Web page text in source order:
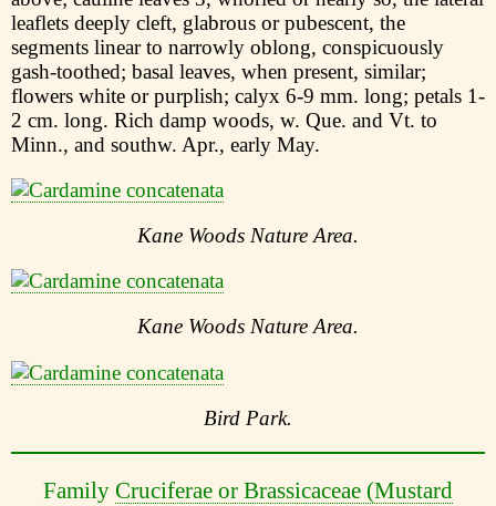
leaflets deeply cleft, glabrous or pubescent, the
segments linear to narrowly oblong, conspicuously
gash-toothed; basal leaves, when present, similar;
flowers white or purplish; calyx 6-9 mm. long; petals 1-
2 cm. long. Rich damp woods, w. Que. and Vt. to
Minn., and southw. Apr., early May.
Kane Woods Nature Area.
Kane Woods Nature Area.
Bird Park.
Family Cruciferae or Brassicaceae (Mustard